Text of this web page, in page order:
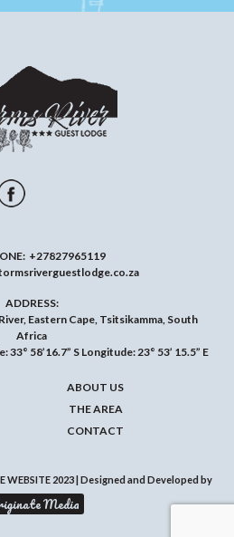
+27827965119
ADDRESS:
Eastern Cape, Tsitsikamma, South
Africa
58’16.7” S Longitude: 23° 53’ 15.5” E
ABOUT US
THE AREA
CONTACT
WEBSITE 2023 | Designed and Developed by
Media